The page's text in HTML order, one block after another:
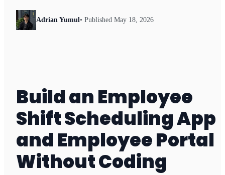
Adrian Yumul• Published May 18, 2026
Build an Employee
Shift Scheduling App
and Employee Portal
Without Coding